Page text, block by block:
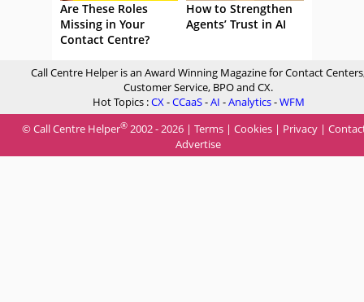
Are These Roles
Missing in Your
Contact Centre?
How to Strengthen
Agents’ Trust in AI
Call Centre Helper is an Award Winning Magazine for Contact
Customer Service, BPO and CX.
Hot Topics :CX-CCaaS-AI -Analytics-WFM
© Call Centre Helper® 2002 - 2026 | Terms | Cookies | Privacy |
Advertise